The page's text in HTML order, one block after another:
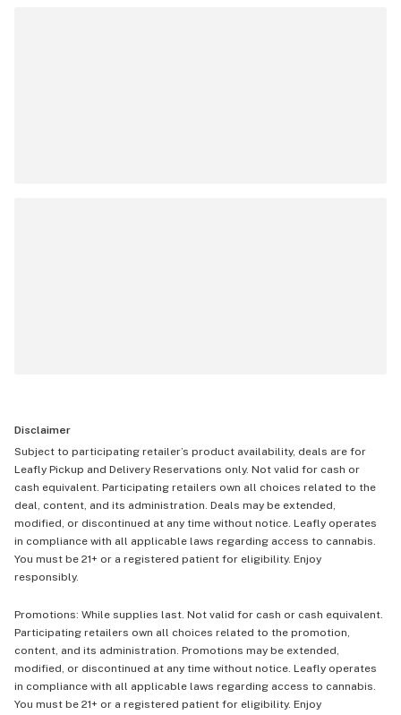
Disclaimer
Subject to participating retailer’s product availability, deals are for
Leafly Pickup and Delivery Reservations only. Not valid for cash or
cash equivalent. Participating retailers own all choices related to the
deal, content, and its administration. Deals may be extended,
modified, or discontinued at any time without notice. Leafly operates
in compliance with all applicable laws regarding access to cannabis.
You must be 21+ or a registered patient for eligibility. Enjoy
responsibly.
Promotions: While supplies last. Not valid for cash or cash equivalent.
Participating retailers own all choices related to the promotion,
content, and its administration. Promotions may be extended,
modified, or discontinued at any time without notice. Leafly operates
in compliance with all applicable laws regarding access to cannabis.
You must be 21+ or a registered patient for eligibility. Enjoy